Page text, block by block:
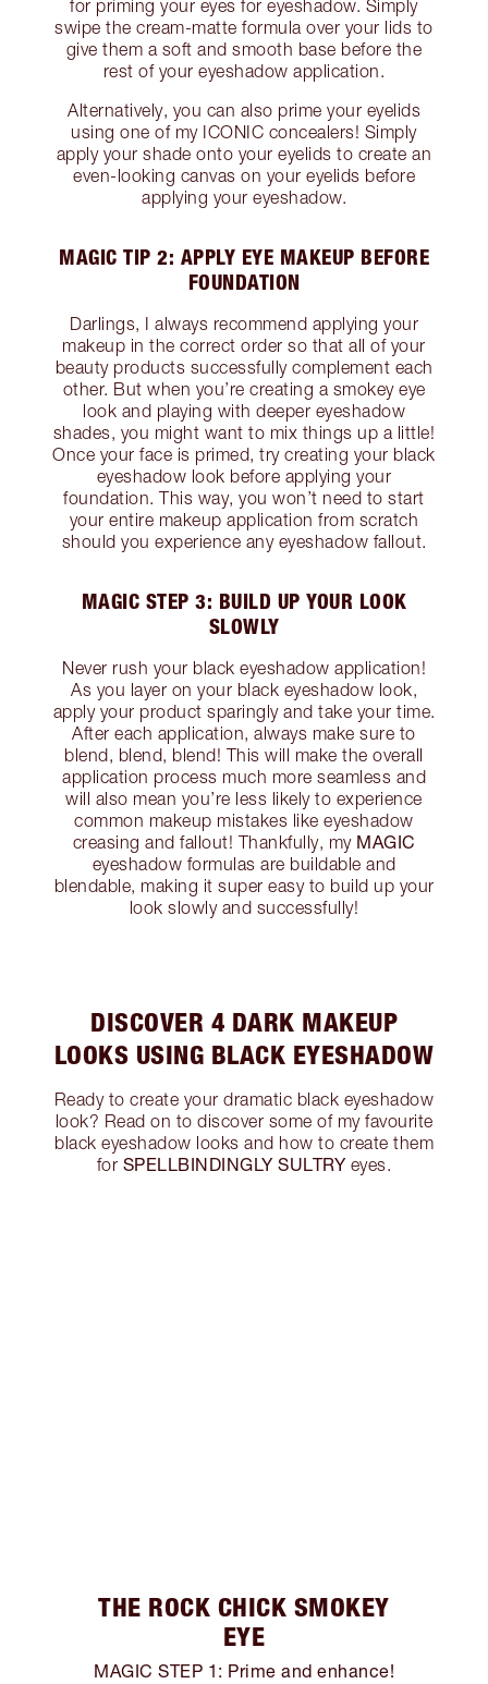
for priming your eyes for eyeshadow. Simply
swipe the cream-matte formula over your lids to
give them a soft and smooth base before the
rest of your eyeshadow application.
Alternatively, you can also prime your eyelids
using one of my ICONIC concealers! Simply
apply your shade onto your eyelids to create an
even-looking canvas on your eyelids before
applying your eyeshadow.
MAGIC TIP 2: APPLY EYE MAKEUP BEFORE
FOUNDATION
Darlings, I always recommend applying your
makeup in the correct order so that all of your
beauty products successfully complement each
other. But when you’re creating a smokey eye
look and playing with deeper eyeshadow
shades, you might want to mix things up a little!
Once your face is primed, try creating your black
eyeshadow look before applying your
foundation. This way, you won’t need to start
your entire makeup application from scratch
should you experience any eyeshadow fallout.
MAGIC STEP 3: BUILD UP YOUR LOOK
SLOWLY
Never rush your black eyeshadow application!
As you layer on your black eyeshadow look,
apply your product sparingly and take your time.
After each application, always make sure to
blend, blend, blend! This will make the overall
application process much more seamless and
will also mean you’re less likely to experience
common makeup mistakes like eyeshadow
creasing and fallout! Thankfully, my MAGIC
eyeshadow formulas are buildable and
blendable, making it super easy to build up your
look slowly and successfully!
DISCOVER 4 DARK MAKEUP
LOOKS USING BLACK EYESHADOW
Ready to create your dramatic black eyeshadow
look? Read on to discover some of my favourite
black eyeshadow looks and how to create them
for SPELLBINDINGLY SULTRY eyes.
THE ROCK CHICK SMOKEY
EYE
MAGIC STEP 1: Prime and enhance!